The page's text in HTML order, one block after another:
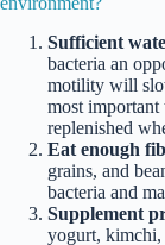
Sufficient
bacteria an
motility will
most important
replenished
Eat enough
grains, and
bacteria and
Supplement
yogurt, kimchi,